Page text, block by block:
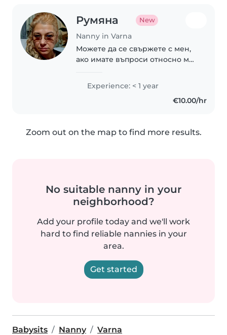
Румяна New
Nanny in Varna
Можете да се свържете с мен,
ако имате въпроси относно моя
Experience: < 1 year
€10.00/hr
Zoom out on the map to find more results.
No suitable nanny in your
neighborhood?
Add your profile today and we'll work
hard to find reliable nannies in your
area.
Get started
Babysits Nanny Varna